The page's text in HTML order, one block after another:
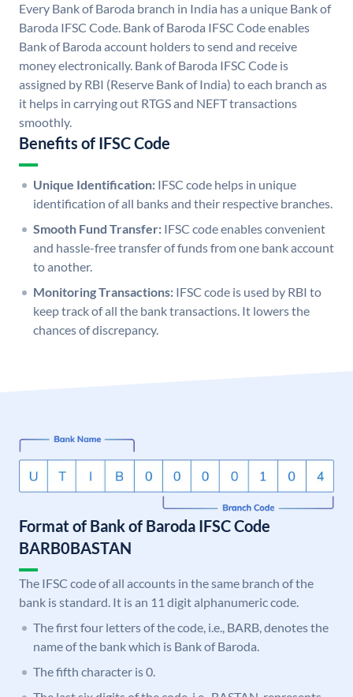
Every Bank of Baroda branch in India has a unique Bank of
Baroda IFSC Code. Bank of Baroda IFSC Code enables
Bank of Baroda account holders to send and receive
money electronically. Bank of Baroda IFSC Code is
assigned by RBI (Reserve Bank of India) to each branch as
it helps in carrying out RTGS and NEFT transactions
smoothly.
Benefits of IFSC Code
Unique Identification: IFSC code helps in unique
identification of all banks and their respective branches.
Smooth Fund Transfer: IFSC code enables convenient
and hassle-free transfer of funds from one bank account
to another.
Monitoring Transactions: IFSC code is used by RBI to
keep track of all the bank transactions. It lowers the
chances of discrepancy.
Format of Bank of Baroda IFSC Code
BARB0BASTAN
The IFSC code of all accounts in the same branch of the
bank is standard. It is an 11 digit alphanumeric code.
The first four letters of the code, i.e., BARB, denotes the
name of the bank which is Bank of Baroda.
The fifth character is 0.